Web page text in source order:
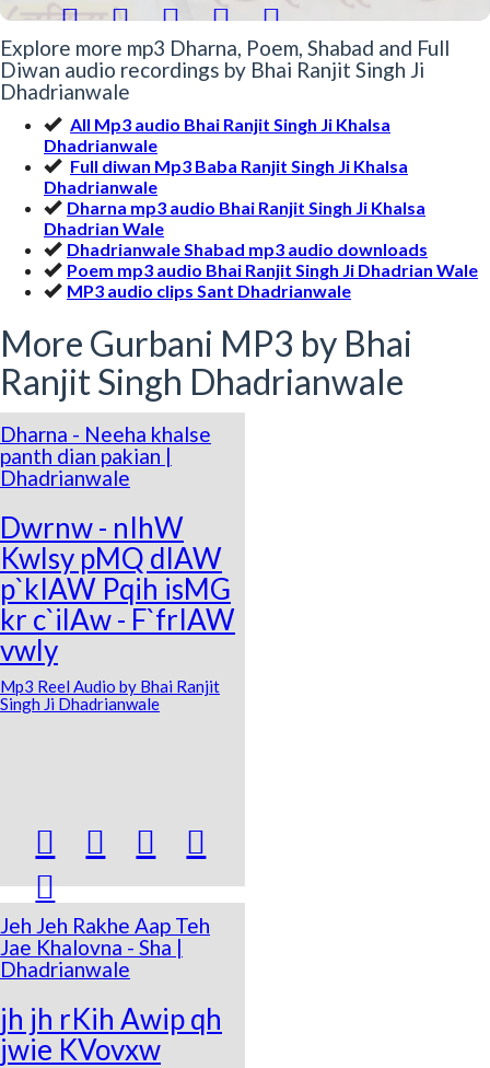
    
Explore more mp3 Dharna, Poem, Shabad and Full
Diwan audio recordings by Bhai Ranjit Singh Ji
Dhadrianwale
All Mp3 audio Bhai Ranjit Singh Ji Khalsa
Dhadrianwale
Full diwan Mp3 Baba Ranjit Singh Ji Khalsa
Dhadrianwale
Dharna mp3 audio Bhai Ranjit Singh Ji Khalsa
Dhadrian Wale
Dhadrianwale Shabad mp3 audio downloads
Poem mp3 audio Bhai Ranjit Singh Ji Dhadrian Wale
MP3 audio clips Sant Dhadrianwale
More Gurbani MP3 by Bhai
Ranjit Singh Dhadrianwale
Dharna - Neeha khalse
panth dian pakian |
Dhadrianwale
Dwrnw - nIhW
Kwlsy pMQ dIAW
p`kIAW Pqih isMG
kr c`ilAw - F`frIAW
vwly
Mp3 Reel Audio by Bhai Ranjit
Singh Ji Dhadrianwale
  


Jeh Jeh Rakhe Aap Teh
Jae Khalovna - Sha |
Dhadrianwale
jh jh rKih Awip qh
jwie KVovxw